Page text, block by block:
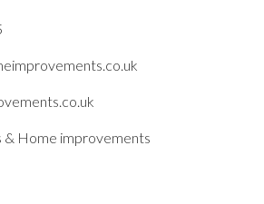
& Home improvements